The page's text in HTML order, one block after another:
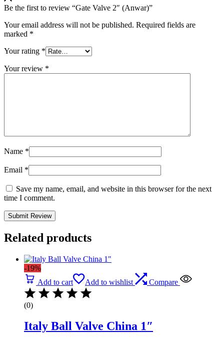
Be the first to review “Gate Valve 2″ (Anwar)”
Your email address will not be published. Required fields are
marked *
Your rating *
Your review *
Name *
Email *
Save my name, email, and website in this browser for the next
time I comment.
Related products
-19%
Add to cart
Add to wishlist Compare
(0)
Italy Ball Valve China 1″